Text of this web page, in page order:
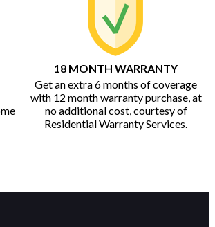
18 MONTH WARRANTY
Get an extra 6 months of coverage
with 12 month warranty purchase, at
no additional cost, courtesy of
Residential Warranty Services.